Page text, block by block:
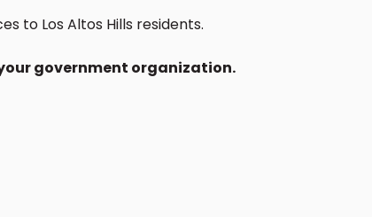
to Los Altos Hills residents.
government organization.